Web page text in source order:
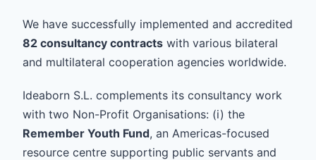
We have successfully implemented and accredited
82 consultancy contracts with various bilateral
and multilateral cooperation agencies worldwide.
Ideaborn S.L. complements its consultancy work
with two Non-Profit Organisations: (i) the
Remember Youth Fund, an Americas-focused
resource centre supporting public servants and